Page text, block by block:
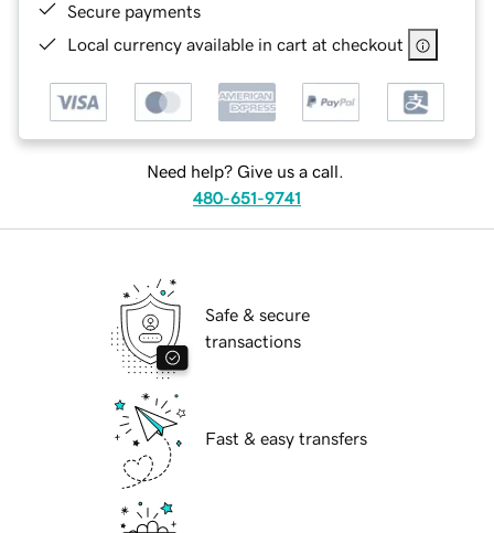
Secure payments
Local currency available in cart at checkout
Need help? Give us a call.
480-651-9741
Safe & secure
transactions
Fast & easy transfers